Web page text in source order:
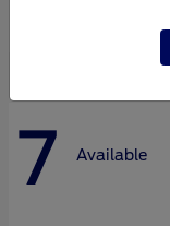
7 Available